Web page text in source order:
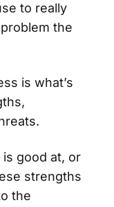
to really
the
is what’s
good at, or
strengths
the